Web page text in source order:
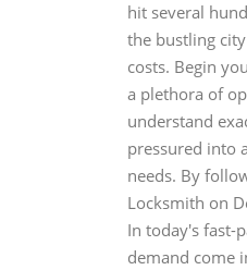
hit several
the bustling
costs. Begin
a plethora of
understand
pressured into
needs. By
Locksmith on
In today's fast-
demand come